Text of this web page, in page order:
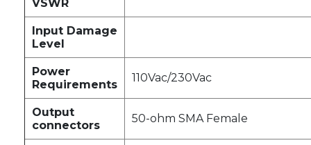
VSWR
Input Damage
Level
Power
Requirements
110Vac/230Vac
Output
connectors
50-ohm SMA Female